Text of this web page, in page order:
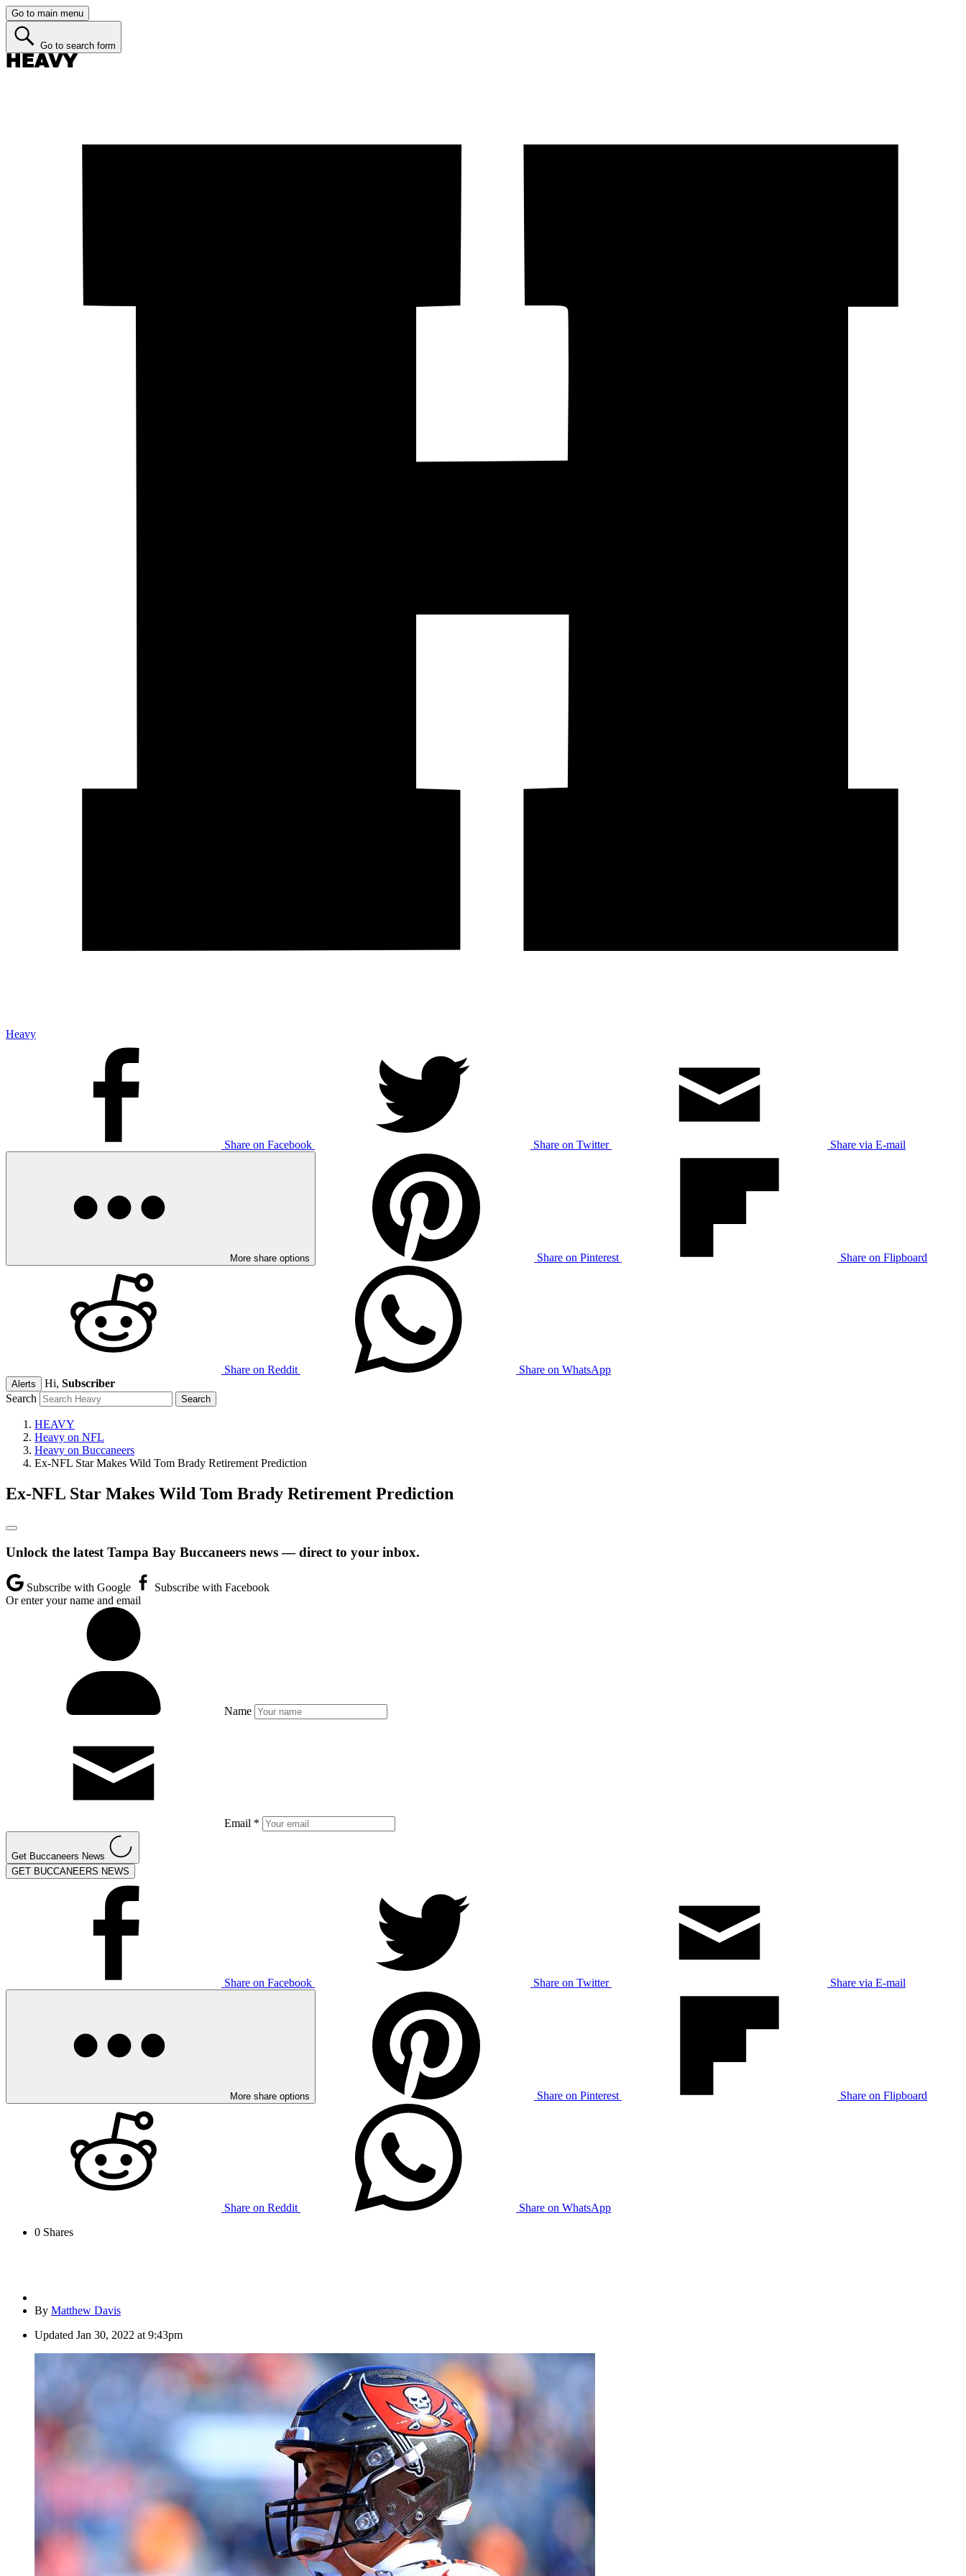
Go to main menu
Go to search form
Heavy
Share on Facebook Share on Twitter Share via E-mail
More share options Share on Pinterest Share on Flipboard
Share on Reddit Share on WhatsApp
Alerts Hi, Subscriber
Search
HEAVY
Heavy on NFL
Heavy on Buccaneers
Ex-NFL Star Makes Wild Tom Brady Retirement Prediction
Ex-NFL Star Makes Wild Tom Brady Retirement Prediction
Unlock the latest Tampa Bay Buccaneers news — direct to your inbox.
Subscribe with Google
Subscribe with Facebook
Or enter your name and email
Name
Email *
Get Buccaneers News
GET BUCCANEERS NEWS
Share on Facebook Share on Twitter Share via E-mail
More share options Share on Pinterest Share on Flipboard
Share on Reddit
Share on WhatsApp
0 Shares
By Matthew Davis
Updated Jan 30, 2022 at 9:43pm